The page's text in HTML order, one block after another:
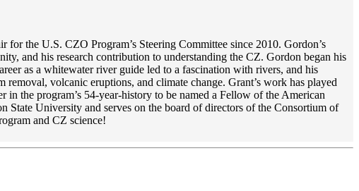
the U.S. CZO Program’s Steering Committee since 2010. Gordon’s
and his research contribution to understanding the CZ. Gordon began his
as a whitewater river guide led to a fascination with rivers, and his
volcanic eruptions, and climate change. Grant’s work has played
the program’s 54-year-history to be named a Fellow of the American
State University and serves on the board of directors of the Consortium of
and CZ science!